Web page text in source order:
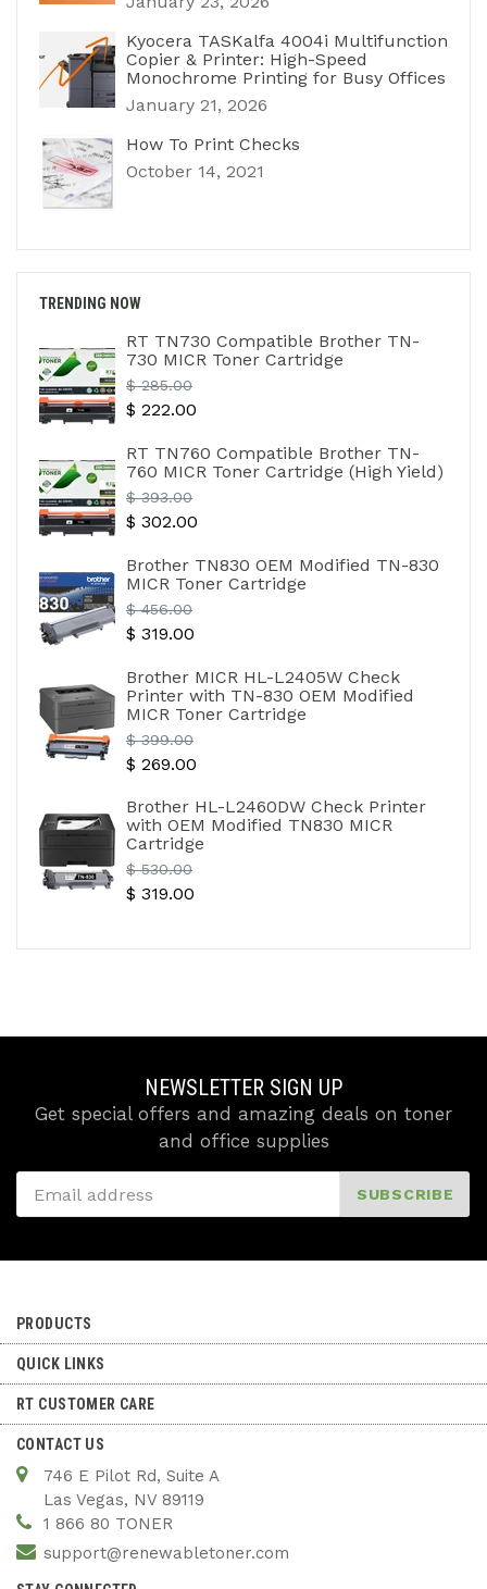
Kyocera TASKalfa 4004i Multifunction
Copier & Printer: High-Speed
Monochrome Printing for Busy Offices
January 21, 2026
How To Print Checks
October 14, 2021
TRENDING NOW
RT TN730 Compatible Brother TN-
730 MICR Toner Cartridge
Regular
price
$ 285.00
$ 222.00
RT TN760 Compatible Brother TN-
760 MICR Toner Cartridge (High Yield)
Regular
price
$ 393.00
$ 302.00
Brother TN830 OEM Modified TN-830
MICR Toner Cartridge
Regular
price
$ 456.00
$ 319.00
Brother MICR HL-L2405W Check
Printer with TN-830 OEM Modified
MICR Toner Cartridge
Regular
price
$ 399.00
$ 269.00
Brother HL-L2460DW Check Printer
with OEM Modified TN830 MICR
Cartridge
Regular
price
$ 530.00
$ 319.00
NEWSLETTER SIGN UP
Get special offers and amazing deals on toner
and office supplies
SUBSCRIBE
PRODUCTS
QUICK LINKS
RT CUSTOMER CARE
CONTACT US
746 E Pilot Rd, Suite A
Las Vegas, NV 89119
1 866 80 TONER
support@renewabletoner.com